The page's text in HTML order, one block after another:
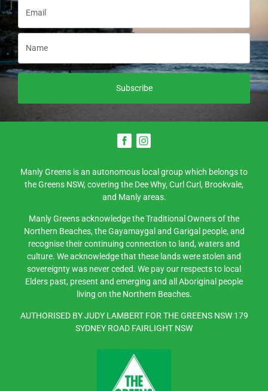
Subscribe
Manly Greens is an autonomous local group which belongs to
the Greens NSW, covering the Dee Why, Curl Curl, Brookvale,
and Manly areas.
Manly Greens acknowledge the Traditional Owners of the
Northern Beaches, the Gayamaygal and Garigal people, and
recognise their continuing connection to land, waters and
culture. We acknowledge that these lands were stolen and
sovereignty was never ceded. We pay our respects to local
Elders past, present and emerging and all Aboriginal people
living on the Northern Beaches.
AUTHORISED BY JUDY LAMBERT FOR THE GREENS NSW 179
SYDNEY ROAD FAIRLIGHT NSW